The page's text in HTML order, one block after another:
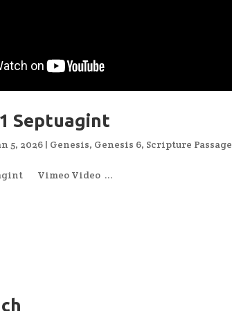
Septuagint
5, 2026 | Genesis, Genesis 6, Scripture Passage
Vimeo Video ...